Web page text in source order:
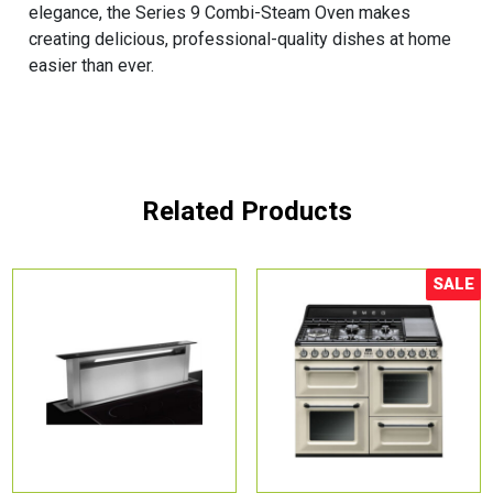
elegance, the Series 9 Combi-Steam Oven makes
creating delicious, professional-quality dishes at home
easier than ever.
Related Products
Sale!
SALE